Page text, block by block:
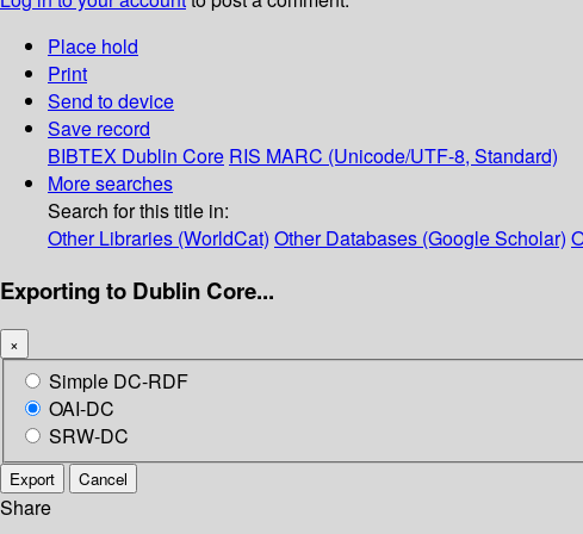
Place hold
Print
Send to device
Save record
BIBTEX Dublin Core RIS MARC (Unicode/UTF-8, Standard)
More searches
Search for this title in:
Other Libraries (WorldCat) Other Databases (Google Scholar)
Exporting to Dublin Core...
×
Simple DC-RDF
OAI-DC
SRW-DC
Export Cancel
Share